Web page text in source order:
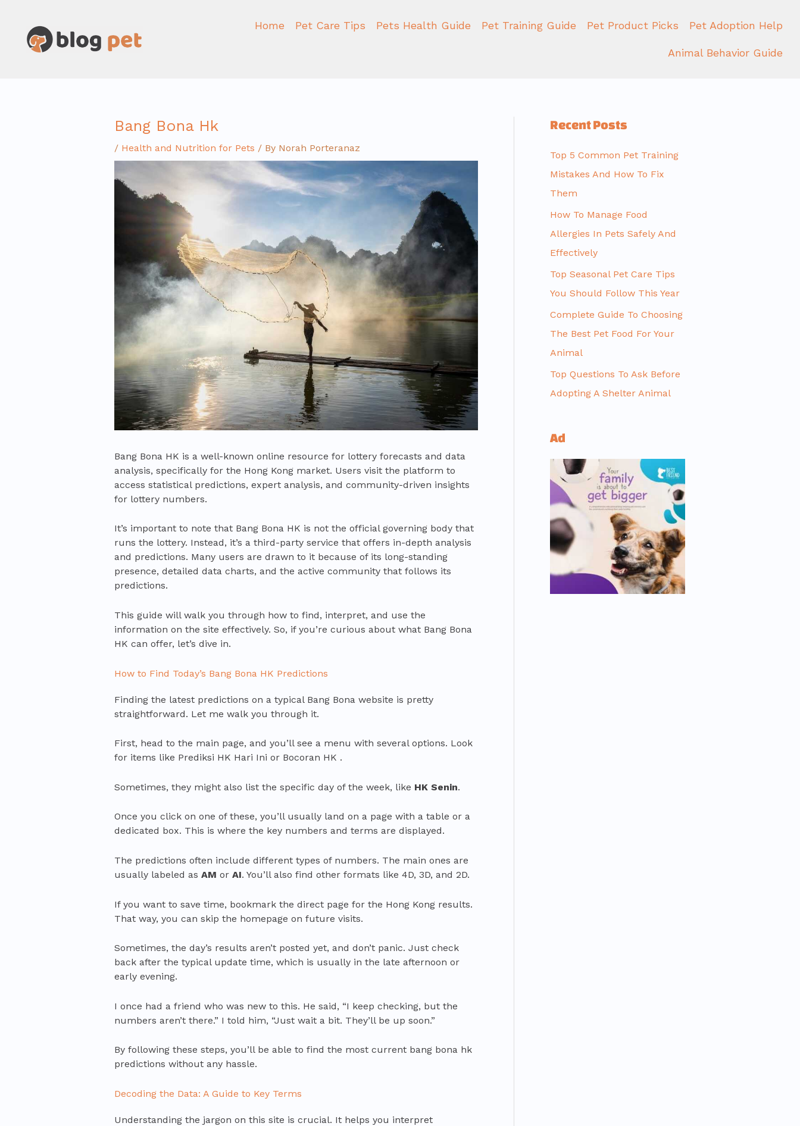
content
Home Pet Care Tips Pets Health Guide Pet Training Guide Pet Product Picks Pet Adoption Help
Animal Behavior Guide
Bang Bona Hk
/ Health and Nutrition for Pets / By Norah Porteranaz
Bang Bona HK is a well-known online resource for lottery forecasts and data
analysis, specifically for the Hong Kong market. Users visit the platform to
access statistical predictions, expert analysis, and community-driven insights
for lottery numbers.
It’s important to note that Bang Bona HK is not the official governing body that
runs the lottery. Instead, it’s a third-party service that offers in-depth analysis
and predictions. Many users are drawn to it because of its long-standing
presence, detailed data charts, and the active community that follows its
predictions.
This guide will walk you through how to find, interpret, and use the
information on the site effectively. So, if you’re curious about what Bang Bona
HK can offer, let’s dive in.
How to Find Today’s Bang Bona HK Predictions
Finding the latest predictions on a typical Bang Bona website is pretty
straightforward. Let me walk you through it.
First, head to the main page, and you’ll see a menu with several options. Look
for items like Prediksi HK Hari Ini or Bocoran HK .
Sometimes, they might also list the specific day of the week, like HK Senin.
Once you click on one of these, you’ll usually land on a page with a table or a
dedicated box. This is where the key numbers and terms are displayed.
The predictions often include different types of numbers. The main ones are
usually labeled as AM or AI. You’ll also find other formats like 4D, 3D, and 2D.
If you want to save time, bookmark the direct page for the Hong Kong results.
That way, you can skip the homepage on future visits.
Sometimes, the day’s results aren’t posted yet, and don’t panic. Just check
back after the typical update time, which is usually in the late afternoon or
early evening.
I once had a friend who was new to this. He said, “I keep checking, but the
numbers aren’t there.” I told him, “Just wait a bit. They’ll be up soon.”
By following these steps, you’ll be able to find the most current bang bona hk
predictions without any hassle.
Decoding the Data: A Guide to Key Terms
Understanding the jargon on this site is crucial. It helps you interpret
Recent Posts
Top 5 Common Pet Training
Mistakes And How To Fix
Them
How To Manage Food
Allergies In Pets Safely And
Effectively
Top Seasonal Pet Care Tips
You Should Follow This Year
Complete Guide To Choosing
The Best Pet Food For Your
Animal
Top Questions To Ask Before
Adopting A Shelter Animal
Ad